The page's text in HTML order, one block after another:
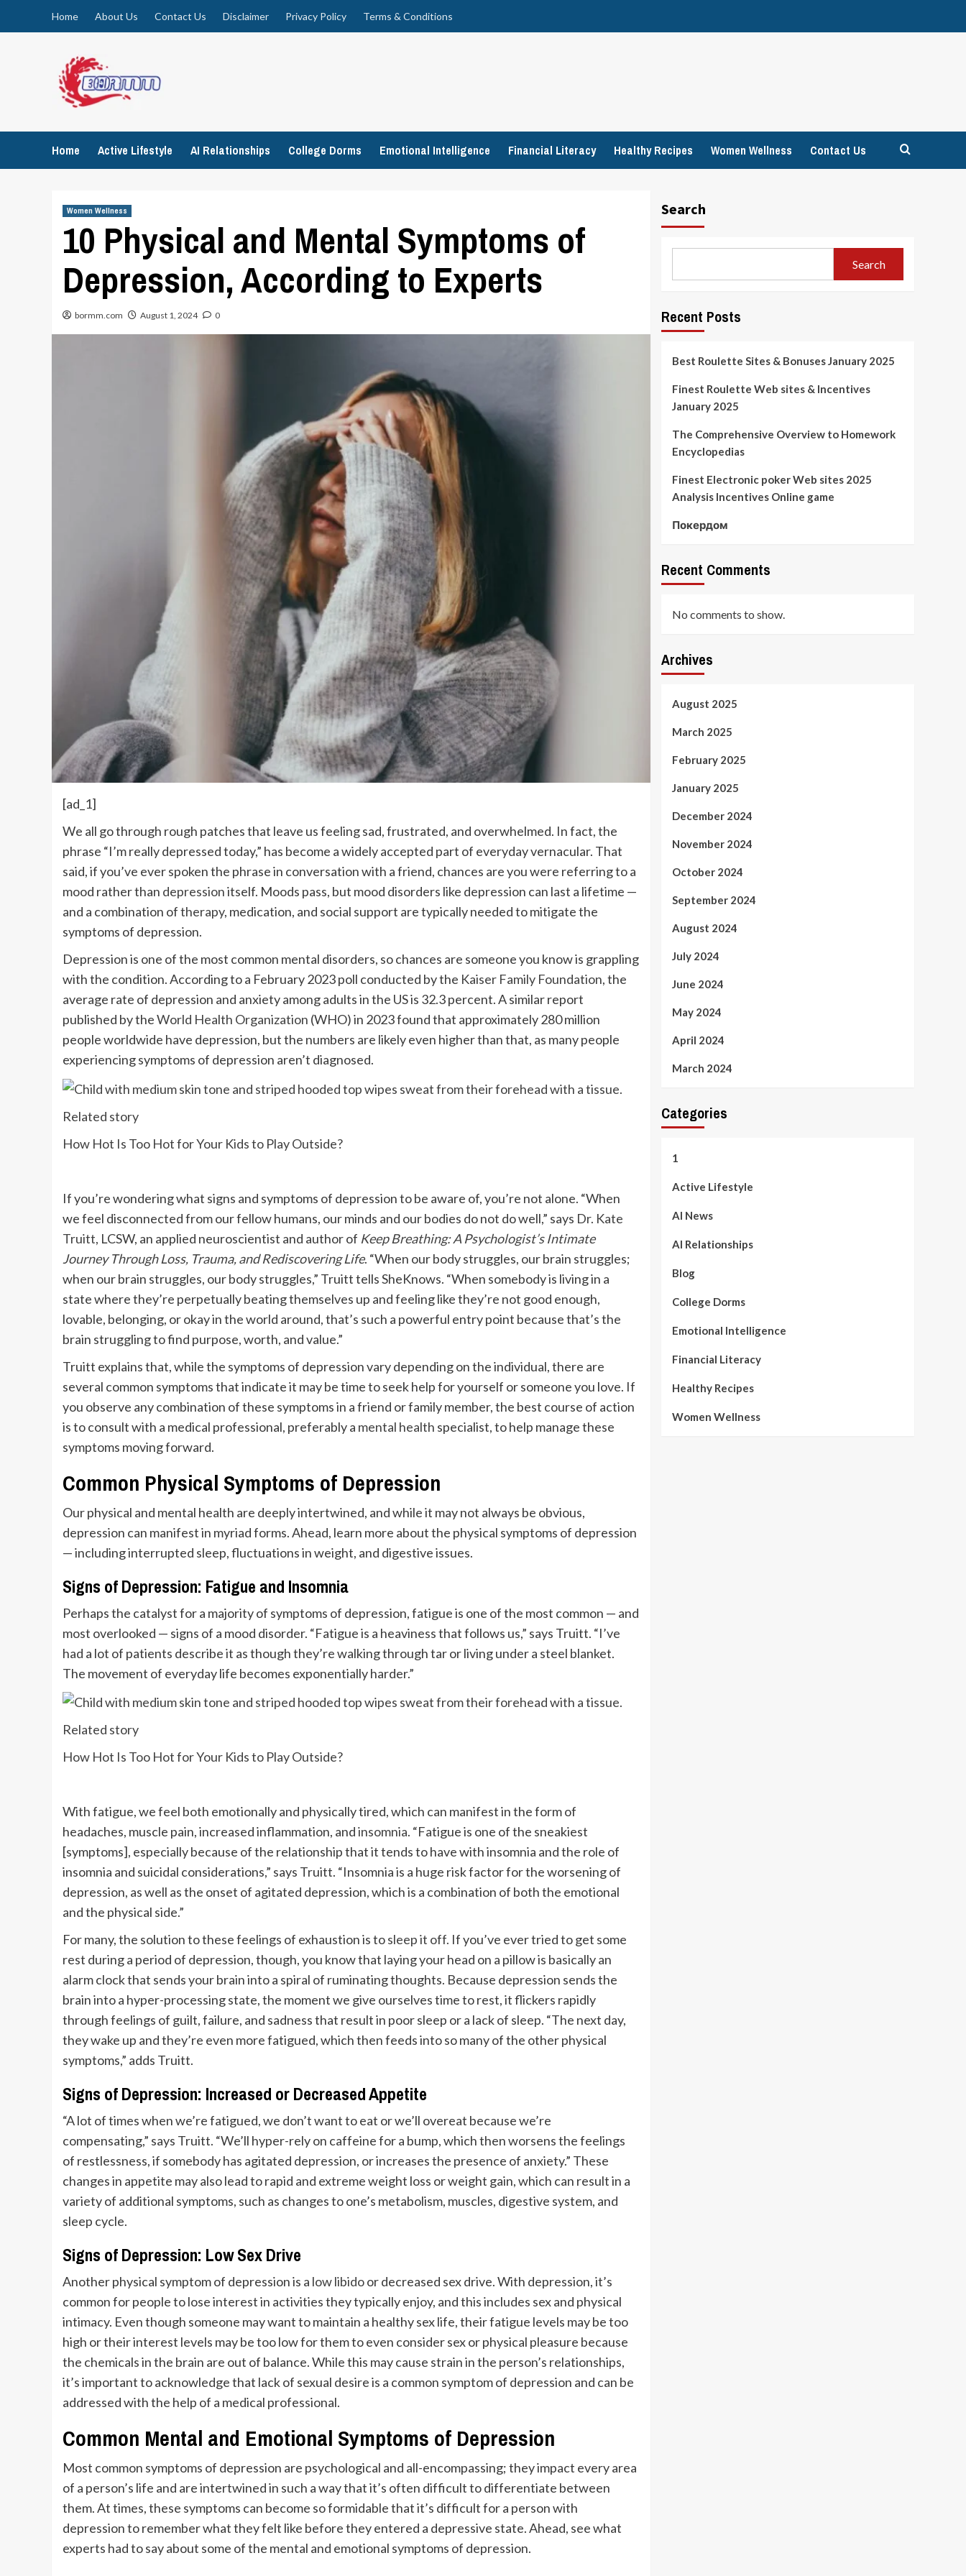
Home About Us Contact Us Disclaimer Privacy Policy Terms & Conditions
Home Active Lifestyle AI Relationships College Dorms Emotional Intelligence Financial Literacy Healthy Recipes Women Wellness Contact Us
Women Wellness
10 Physical and Mental Symptoms of
Depression, According to Experts
bormm.com August 1, 2024 0
[ad_1]
We all go through rough patches that leave us feeling sad, frustrated, and overwhelmed. In fact, the
phrase “I’m really depressed today,” has become a widely accepted part of everyday vernacular. That
said, if you’ve ever spoken the phrase in conversation with a friend, chances are you were referring to a
mood rather than depressionitself. Moods pass, but mood disorders like depression can last a lifetime —
and a combination oftherapy, medication, and social support are typically needed to mitigate the
symptoms of depression.
Depression is one of the most common mental disorders, so chances are someone you know is grappling
with the condition. According to a February 2023 poll conducted by the Kaiser Family Foundation, the
average rate of depression and anxiety among adults in the US is 32.3 percent. A similar report
published by theWorld Health Organization (WHO) in 2023 found that approximately 280 million
people worldwide have depression, but the numbers are likely even higher than that, as many people
experiencing symptoms of depression aren’t diagnosed.
Related story
How Hot Is Too Hot for Your Kids to Play Outside?
If you’re wondering what signs and symptoms of depression to be aware of, you’re not alone. “When
we feel disconnected from our fellow humans, our minds and our bodies do not do well,” says Dr. Kate
Truitt, LCSW, an applied neuroscientist and author of Keep Breathing: A Psychologist’s Intimate
Journey Through Loss, Trauma, and Rediscovering Life. “When our body struggles, our brain struggles;
when our brain struggles, our body struggles,” Truitt tells SheKnows. “When somebody is living in a
state where they’re perpetually beating themselves up and feeling like they’re not good enough,
lovable, belonging, or okay in the world around, that’s such a powerful entry point because that’s the
brain struggling to find purpose, worth, and value.”
Truitt explains that, while the symptoms of depression vary depending on the individual, there are
several common symptoms that indicate it may be time to seek help for yourself or someone you love. If
you observe any combination of these symptoms in a friend or family member, the best course of action
is to consult with a medical professional, preferably a mental health specialist, to help manage these
symptoms moving forward.
Common Physical Symptoms of Depression
Our physical and mental health are deeply intertwined, and while it may not always be obvious,
depression can manifest in myriad forms. Ahead, learn more about the physical symptoms of depression
— including interrupted sleep, fluctuations in weight, and digestive issues.
Signs of Depression: Fatigue and Insomnia
Perhaps the catalyst for a majority of symptoms of depression, fatigue is one of the most common — and
most overlooked — signs of a mood disorder. “Fatigue is a heaviness that follows us,” says Truitt. “I’ve
had a lot of patients describe it as though they’re walking through tar or living under a steel blanket.
The movement of everyday life becomes exponentially harder.”
Related story
How Hot Is Too Hot for Your Kids to Play Outside?
With fatigue, we feel both emotionally and physically tired, which can manifest in the form of
headaches, muscle pain, increased inflammation, andinsomnia. “Fatigue is one of the sneakiest
[symptoms], especially because of the relationship that it tends to have with insomnia and the role of
insomnia and suicidal considerations,” says Truitt. “Insomnia is a huge risk factor for the worsening of
depression, as well as the onset of agitated depression, which is a combination of both the emotional
and the physical side.”
For many, the solution to these feelings of exhaustion is tosleep it off. If you’ve ever tried to get some
rest during a period of depression, though, you know that laying your head on a pillow is basically an
alarm clock that sends your brain into a spiral of ruminating thoughts. Because depression sends the
brain into a hyper-processing state, the moment we give ourselves time to rest, it flickers rapidly
through feelings of guilt, failure, and sadness that result in poor sleep or a lack of sleep. “The next day,
they wake up and they’re even more fatigued, which then feeds into so many of the other physical
symptoms,” adds Truitt.
Signs of Depression: Increased or Decreased Appetite
“A lot of times when we’re fatigued, we don’t want to eat or we’ll overeat because we’re
compensating,” says Truitt. “We’ll hyper-rely on caffeine for a bump, which then worsens the feelings
of restlessness, if somebody has agitated depression, or increases the presence of anxiety.” These
changes in appetite may also lead to rapid and extreme weight loss or weight gain, which can result in a
variety of additional symptoms, such as changes to one’s metabolism, muscles, digestive system, and
sleep cycle.
Signs of Depression: Low Sex Drive
Another physical symptom of depression is a low libidoor decreased sex drive. With depression, it’s
common for people to lose interest in activities they typically enjoy, and this includes sex and physical
intimacy. Even though someone may want to maintain a healthy sex life, their fatigue levels may be too
high or their interest levels may be too low for them to even consider sex or physical pleasure because
the chemicals in the brain are out of balance. While this may cause strain in the person’s relationships,
it’s important to acknowledge that lack of sexual desire is a common symptom of depression and can be
addressed with the help of a medical professional.
Common Mental and Emotional Symptoms of Depression
Most common symptoms of depression are psychological and all-encompassing; they impact every area
of a person’s life and are intertwined in such a way that it’s often difficult to differentiate between
them. At times, these symptoms can become so formidable that it’s difficult for a person with
depression to remember what they felt like before they entered a depressive state. Ahead, see what
experts had to say about some of the mental and emotional symptoms of depression.
Search
Search
Recent Posts
Best Roulette Sites & Bonuses January 2025
Finest Roulette Web sites & Incentives
January 2025
The Comprehensive Overview to Homework
Encyclopedias
Finest Electronic poker Web sites 2025
Analysis Incentives Online game
Покердом
Recent Comments
No comments to show.
Archives
August 2025
March 2025
February 2025
January 2025
December 2024
November 2024
October 2024
September 2024
August 2024
July 2024
June 2024
May 2024
April 2024
March 2024
Categories
1
Active Lifestyle
AI News
AI Relationships
Blog
College Dorms
Emotional Intelligence
Financial Literacy
Healthy Recipes
Women Wellness